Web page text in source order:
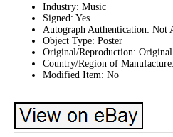
Industry: Music
Signed: Yes
Autograph Authentication: Not
Object Type: Poster
Original/Reproduction: Original
Country/Region of
Modified Item: No